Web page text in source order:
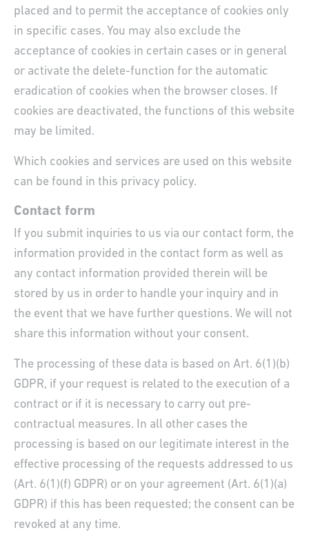
placed and to permit the acceptance of cookies only
in specific cases. You may also exclude the
acceptance of cookies in certain cases or in general
or activate the delete-function for the automatic
eradication of cookies when the browser closes. If
cookies are deactivated, the functions of this website
may be limited.
Which cookies and services are used on this website
can be found in this privacy policy.
Contact form
If you submit inquiries to us via our contact form, the
information provided in the contact form as well as
any contact information provided therein will be
stored by us in order to handle your inquiry and in
the event that we have further questions. We will not
share this information without your consent.
The processing of these data is based on Art. 6(1)(b)
GDPR, if your request is related to the execution of a
contract or if it is necessary to carry out pre-
contractual measures. In all other cases the
processing is based on our legitimate interest in the
effective processing of the requests addressed to us
(Art. 6(1)(f) GDPR) or on your agreement (Art. 6(1)(a)
GDPR) if this has been requested; the consent can be
revoked at any time.